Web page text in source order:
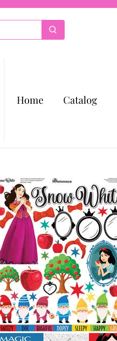
Home Catalog